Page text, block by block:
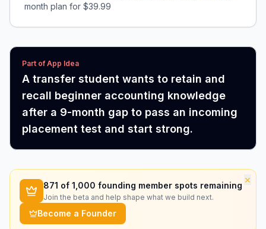
month plan for $39.99
Part of App Idea
A transfer student wants to retain and
recall beginner accounting knowledge
after a 9-month gap to pass an incoming
placement test and start strong.
×
871 of 1,000 founding member spots remaining
Join the beta and help shape what we build next.
Become a Founder